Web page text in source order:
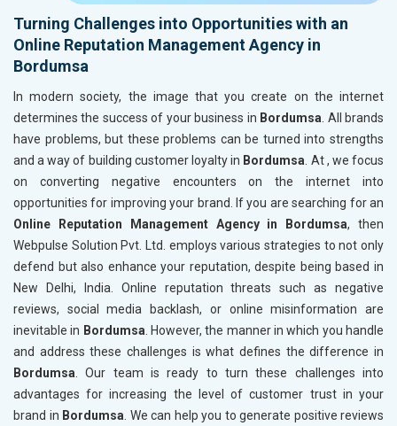
Turning Challenges into Opportunities with an
Online Reputation Management Agency in
Bordumsa
In modern society, the image that you create on the internet
determines the success of your business in Bordumsa . All brands
have problems, but these problems can be turned into strengths
and a way of building customer loyalty in Bordumsa . At , we focus
on converting negative encounters on the internet into
opportunities for improving your brand. If you are searching for an
Online Reputation Management Agency in Bordumsa, then
Webpulse Solution Pvt. Ltd. employs various strategies to not only
defend but also enhance your reputation, despite being based in
New Delhi, India. Online reputation threats such as negative
reviews, social media backlash, or online misinformation are
inevitable in Bordumsa . However, the manner in which you handle
and address these challenges is what defines the difference in
Bordumsa . Our team is ready to turn these challenges into
advantages for increasing the level of customer trust in your
brand in Bordumsa . We can help you to generate positive reviews